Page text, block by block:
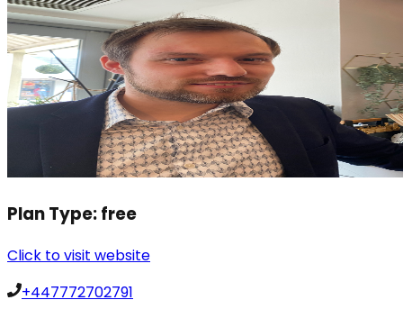
Plan Type:free
Click to visit website
+447772702791